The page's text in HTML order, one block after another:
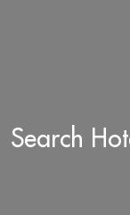
Search